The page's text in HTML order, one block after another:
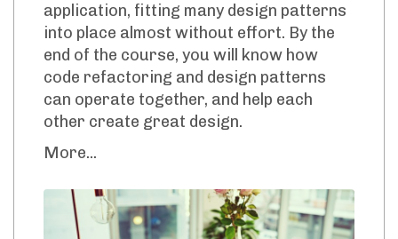
application, fitting many design patterns
into place almost without effort. By the
end of the course, you will know how
code refactoring and design patterns
can operate together, and help each
other create great design.
More...